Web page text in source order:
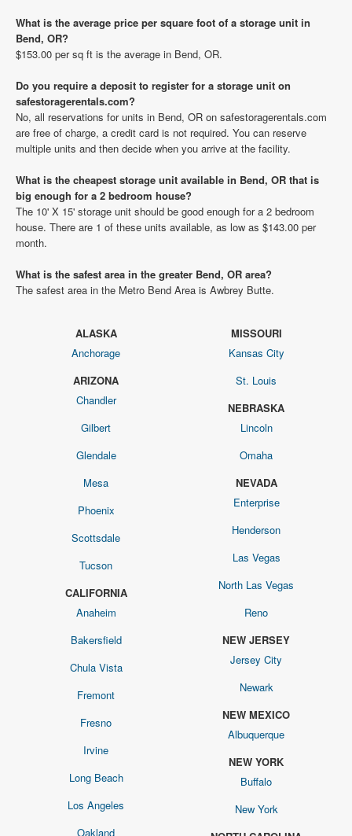
What is the average price per square foot of a storage unit in
Bend, OR?
$153.00 per sq ft is the average in Bend, OR.
Do you require a deposit to register for a storage unit on
safestoragerentals.com?
No, all reservations for units in Bend, OR on safestoragerentals.com
are free of charge, a credit card is not required. You can reserve
multiple units and then decide when you arrive at the facility.
What is the cheapest storage unit available in Bend, OR that is
big enough for a 2 bedroom house?
The 10' X 15' storage unit should be good enough for a 2 bedroom
house. There are 1 of these units available, as low as $143.00 per
month.
What is the safest area in the greater Bend, OR area?
The safest area in the Metro Bend Area is Awbrey Butte.
ALASKA
Anchorage
ARIZONA
Chandler
Gilbert
Glendale
Mesa
Phoenix
Scottsdale
Tucson
CALIFORNIA
Anaheim
Bakersfield
Chula Vista
Fremont
Fresno
Irvine
Long Beach
Los Angeles
Oakland
MISSOURI
Kansas City
St. Louis
NEBRASKA
Lincoln
Omaha
NEVADA
Enterprise
Henderson
Las Vegas
North Las Vegas
Reno
NEW JERSEY
Jersey City
Newark
NEW MEXICO
Albuquerque
NEW YORK
Buffalo
New York